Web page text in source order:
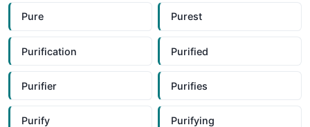
Pure Purest
Purification Purified
Purifier Purifies
Purify Purifying